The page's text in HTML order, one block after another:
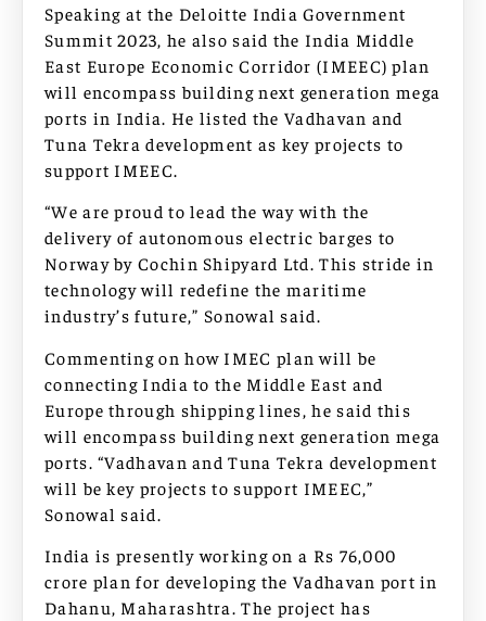
Speaking at the Deloitte India Government
Summit 2023, he also said the India Middle
East Europe Economic Corridor (IMEEC) plan
will encompass building next generation mega
ports in India. He listed the Vadhavan and
Tuna Tekra development as key projects to
support IMEEC.
“We are proud to lead the way with the
delivery of autonomous electric barges to
Norway by Cochin Shipyard Ltd. This stride in
technology will redefine the maritime
industry’s future,” Sonowal said.
Commenting on how IMEC plan will be
connecting India to the Middle East and
Europe through shipping lines, he said this
will encompass building next generation mega
ports. “Vadhavan and Tuna Tekra development
will be key projects to support IMEEC,”
Sonowal said.
India is presently working on a Rs 76,000
crore plan for developing the Vadhavan port in
Dahanu, Maharashtra. The project has